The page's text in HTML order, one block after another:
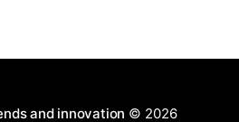
and innovation © 2026